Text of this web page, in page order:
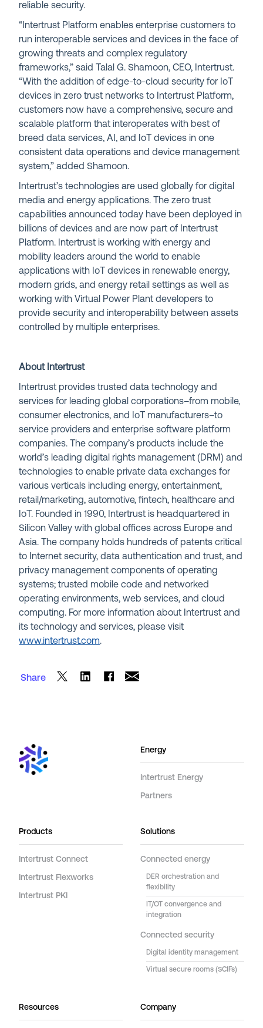
reliable security.
“Intertrust Platform enables enterprise customers to
run interoperable services and devices in the face of
growing threats and complex regulatory
frameworks,” said Talal G. Shamoon, CEO, Intertrust.
“With the addition of edge-to-cloud security for IoT
devices in zero trust networks to Intertrust Platform,
customers now have a comprehensive, secure and
scalable platform that interoperates with best of
breed data services, AI, and IoT devices in one
consistent data operations and device management
system,” added Shamoon.
Intertrust’s technologies are used globally for digital
media and energy applications. The zero trust
capabilities announced today have been deployed in
billions of devices and are now part of Intertrust
Platform. Intertrust is working with energy and
mobility leaders around the world to enable
applications with IoT devices in renewable energy,
modern grids, and energy retail settings as well as
working with Virtual Power Plant developers to
provide security and interoperability between assets
controlled by multiple enterprises.
About Intertrust
Intertrust provides trusted data technology and
services for leading global corporations–from mobile,
consumer electronics, and IoT manufacturers–to
service providers and enterprise software platform
companies. The company’s products include the
world’s leading digital rights management (DRM) and
technologies to enable private data exchanges for
various verticals including energy, entertainment,
retail/marketing, automotive, fintech, healthcare and
IoT. Founded in 1990, Intertrust is headquartered in
Silicon Valley with global offices across Europe and
Asia. The company holds hundreds of patents critical
to Internet security, data authentication and trust, and
privacy management components of operating
systems; trusted mobile code and networked
operating environments, web services, and cloud
computing. For more information about Intertrust and
its technology and services, please visit
www.intertrust.com.
Share
Energy
Intertrust Energy
Partners
Products
Intertrust Connect
Intertrust Flexworks
Intertrust PKI
Solutions
Connected energy
DER orchestration and
flexibility
IT/OT convergence and
integration
Connected security
Digital identity management
Virtual secure rooms (SCIFs)
Resources Company